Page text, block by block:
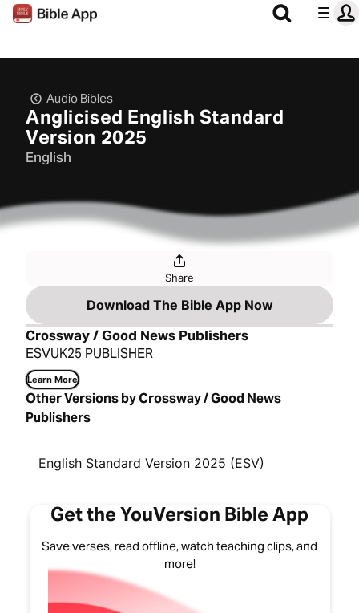
Audio Bibles
Anglicised English Standard
Version 2025
English
Share
Download The Bible App Now
Crossway / Good News Publishers
ESVUK25 PUBLISHER
Learn More
Other Versions by Crossway / Good News
Publishers
English Standard Version 2025 (ESV)
Get the YouVersion Bible App
Save verses, read offline, watch teaching clips, and
more!